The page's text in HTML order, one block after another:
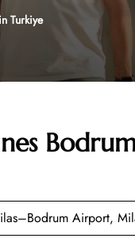
Turkiye
Airport,